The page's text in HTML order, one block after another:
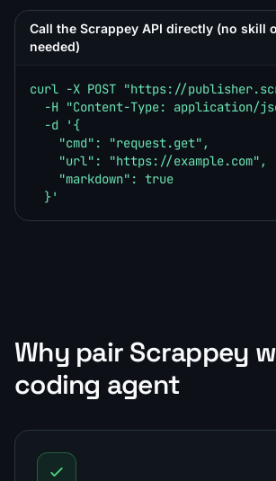
Call the Scrappey API directly (no skill
needed)
curl -X POST "https://
-H "Content-Type: application/
  -d '{
    "cmd": "request.get",
    "url": "https://example.com",
    "markdown": true
  }'
Why pair Scrappey
coding agent